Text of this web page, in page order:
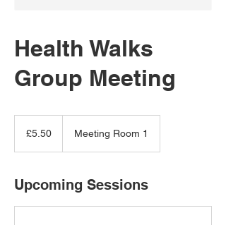
Health Walks
Group Meeting
pounds
£5.50 Meeting Room 1
Upcoming Sessions